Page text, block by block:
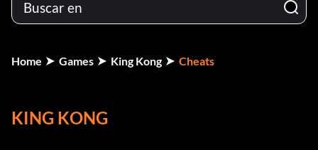
Home Games King Kong Cheats
KING KONG